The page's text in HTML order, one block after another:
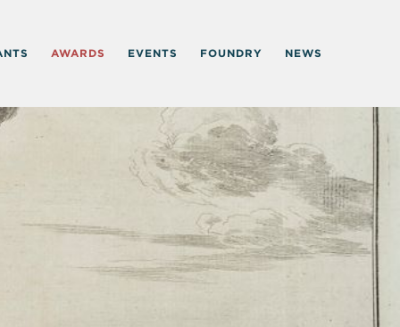
AWARDS EVENTS FOUNDRY NEWS